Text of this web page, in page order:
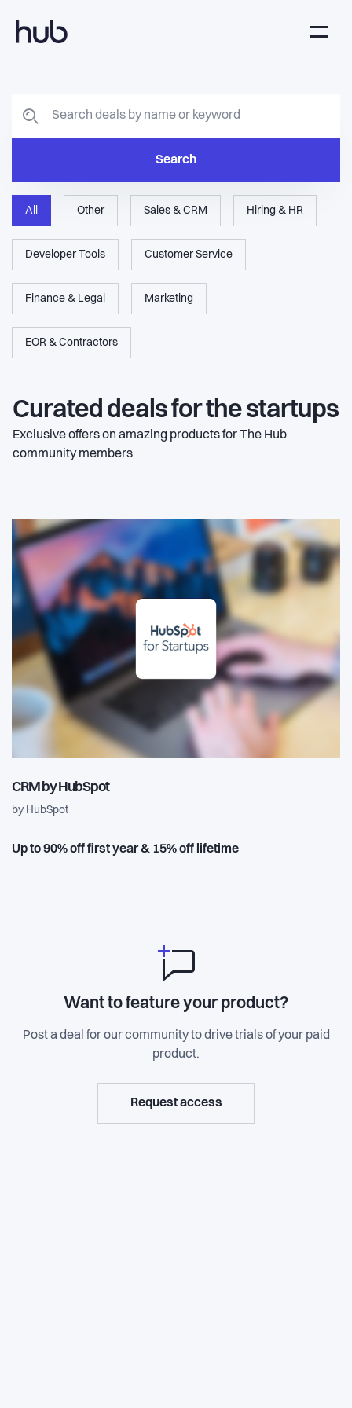
Search
All Other Sales & CRM Hiring & HR
Developer Tools Customer Service
Finance & Legal Marketing
EOR & Contractors
Curated deals for the startups
Exclusive offers on amazing products for The Hub
community members
CRM by HubSpot
by HubSpot
Up to 90% off first year & 15% off lifetime
Want to feature your product?
Post a deal for our community to drive trials of your paid
product.
Request access